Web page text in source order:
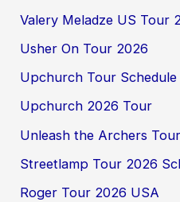
Valery Meladze US Tour
Usher On Tour 2026
Upchurch Tour Schedule
Upchurch 2026 Tour
Unleash the Archers
Streetlamp Tour 2026
Roger Tour 2026 USA